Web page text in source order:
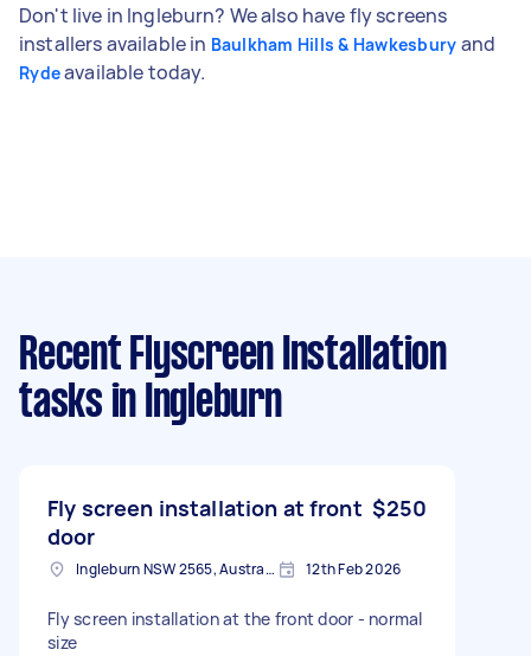
Don't live in Ingleburn? We also have fly screens
installers available in Baulkham Hills & Hawkesbury and
Rydeavailable today.
Recent Flyscreen Installation
tasks in Ingleburn
Fly screen installation at front
door
$250
Ingleburn NSW 2565, Australia 12th Feb 2026
Fly screen installation at the front door - normal
size